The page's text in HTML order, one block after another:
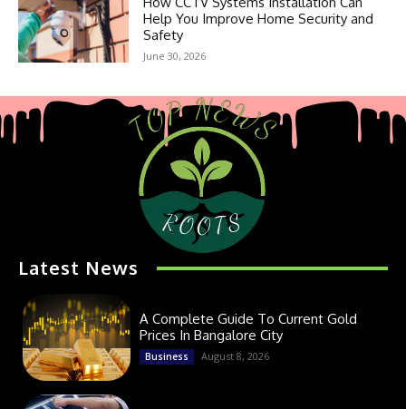
Help You Improve Home Security and
Safety
June 30, 2026
Latest News
A Complete Guide To Current Gold
Prices In Bangalore City
Business August 8, 2026